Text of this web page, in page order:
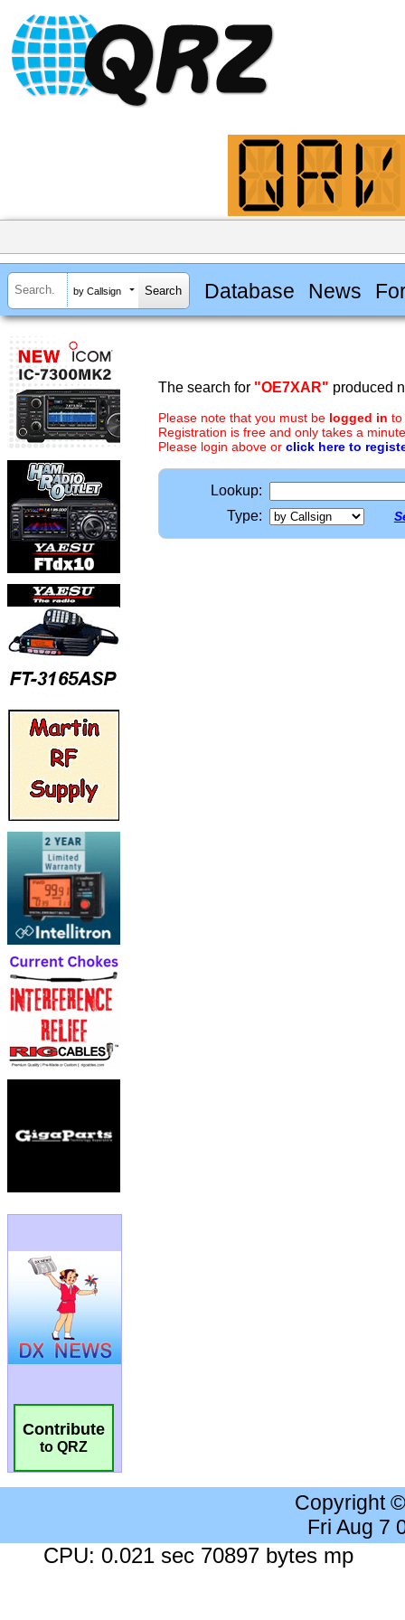
by Callsign Database News
Contribute
to QRZ
The search for "OE7XAR" produced
Please note that you must be logged in to
Registration is free and only takes a
Please login above or click here to
Lookup:
Type:
Copyright
Fri Aug 7
CPU: 0.021 sec 70897 bytes mp